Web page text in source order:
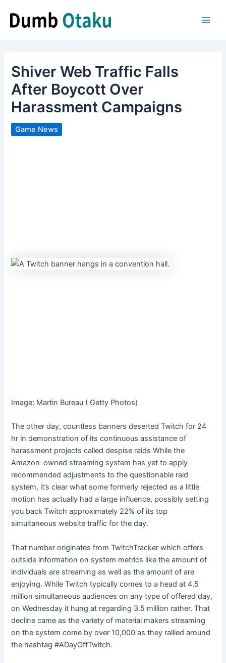
content
Shiver Web Traffic Falls
After Boycott Over
Harassment Campaigns
Game News
Image: Martin Bureau ( Getty Photos)
The other day, countless banners deserted Twitch for 24
hr in demonstration of its continuous assistance of
harassment projects calleddespise raids While the
Amazon-owned streaming system has yet to apply
recommended adjustments to the questionable raid
system, it’s clear what someformerly rejected as a little
motion has actually had a large influence, possibly setting
you back Twitch approximately 22% of its top
simultaneous website traffic for the day.
That number originates fromTwitchTracker which offers
outside information on system metrics like the amount of
individuals are streaming as well as the amount of are
enjoying. While Twitch typically comes to a head at 4.5
million simultaneous audiences on any type of offered day,
on Wednesday it hung at regarding 3.5 million rather. That
decline came as the variety of material makers streaming
on the system come by over 10,000 as they rallied around
the hashtag #ADayOffTwitch.